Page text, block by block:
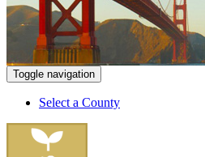
Toggle navigation
Select a County